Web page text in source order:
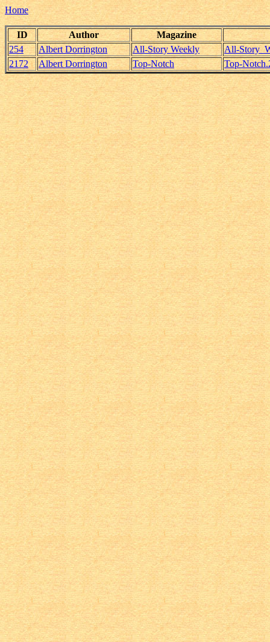
Home
ID Author
Magazine
254
Albert Dorrington All-Story Weekly
All-
2172
Albert Dorrington Top-Notch Top-